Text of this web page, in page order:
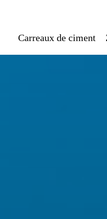
Carreaux de ciment